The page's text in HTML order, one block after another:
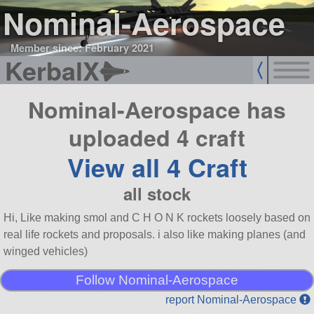
Nominal-Aerospace
Member since: February 2021
KerbalX
Nominal-Aerospace has
uploaded 4 craft
View all 4 Craft
all stock
Hi, Like making smol and C H O N K rockets loosely based on
real life rockets and proposals. i also like making planes (and
winged vehicles)
Follow Nominal-Aerospace
report Nominal-Aerospace